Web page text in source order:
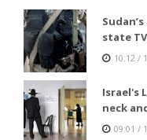
state
10:12 /
Israel's
neck
09:01 /